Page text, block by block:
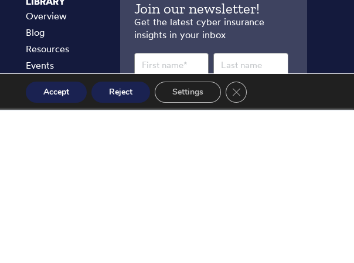
Overview
Blog
Resources
Events
Join our newsletter!
Get the latest cyber insurance
insights in your inbox
Accept Reject Settings Close GDPR Cookie Banner